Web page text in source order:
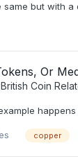
but with
Or
British Coin
happens
copper